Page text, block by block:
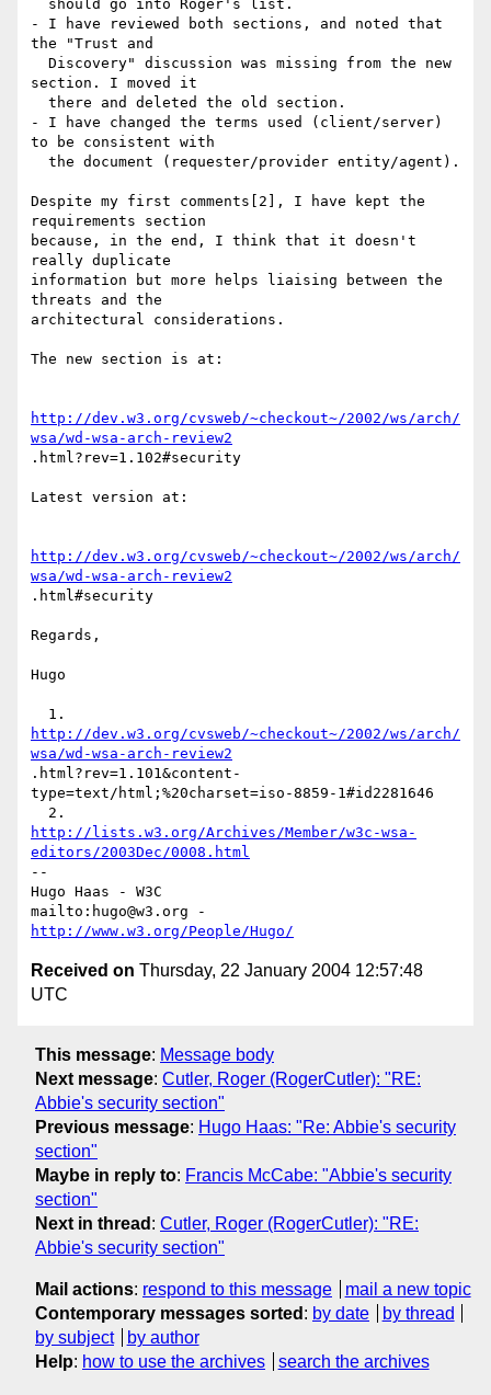
- I have reviewed both sections, and noted that
the "Trust and
section. I moved it
- I have changed the terms used (client/server)
to be consistent with
Despite my first comments[2], I have kept the
requirements section
because, in the end, I think that it doesn't
really duplicate
information but more helps liaising between the
threats and the
architectural considerations.
The new section is at:
http://dev.w3.org/cvsweb/~checkout~/2002/ws/arch/
wsa/wd-wsa-arch-review2
.html?rev=1.102#security
Latest version at:
http://dev.w3.org/cvsweb/~checkout~/2002/ws/arch/
wsa/wd-wsa-arch-review2
.html#security
Regards,
Hugo
http://dev.w3.org/cvsweb/~checkout~/2002/ws/arch/
wsa/wd-wsa-arch-review2
.html?rev=1.101&content-
type=text/html;%20charset=iso-8859-1#id2281646
http://lists.w3.org/Archives/Member/w3c-wsa-
editors/2003Dec/0008.html
--
Hugo Haas - W3C
http://www.w3.org/People/Hugo/
Received on Thursday, 22 January 2004 12:57:48
UTC
This message: Message body
Next message: Cutler, Roger (RogerCutler): "RE:
Abbie's security section"
Previous message: Hugo Haas: "Re: Abbie's security
section"
Maybe in reply to: Francis McCabe: "Abbie's security
section"
Next in thread : Cutler, Roger (RogerCutler): "RE:
Abbie's security section"
Mail actions: respond to this message
mail a new topic
Contemporary messages sorted : by date
by thread
by subject
by author
Help: how to use the archives search the archives